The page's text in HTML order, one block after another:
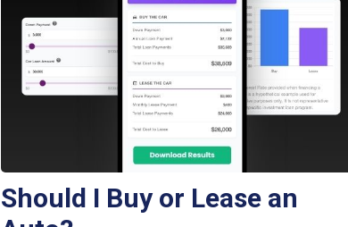
Should I Buy or Lease an